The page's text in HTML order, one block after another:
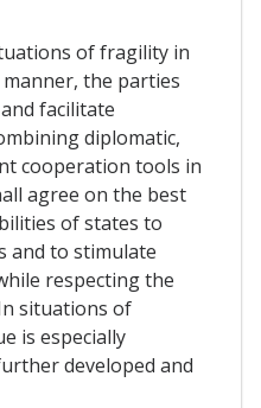
of fragility in
the parties
facilitate
diplomatic,
cooperation tools in
agree on the best
of states to
and to stimulate
respecting the
situations of
is especially
developed and